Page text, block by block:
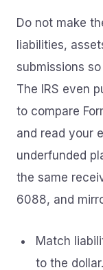
Do not make
liabilities,
submissions
The IRS even
to compare
and read your
underfunded
the same
6088, and
Match
to the dollar.